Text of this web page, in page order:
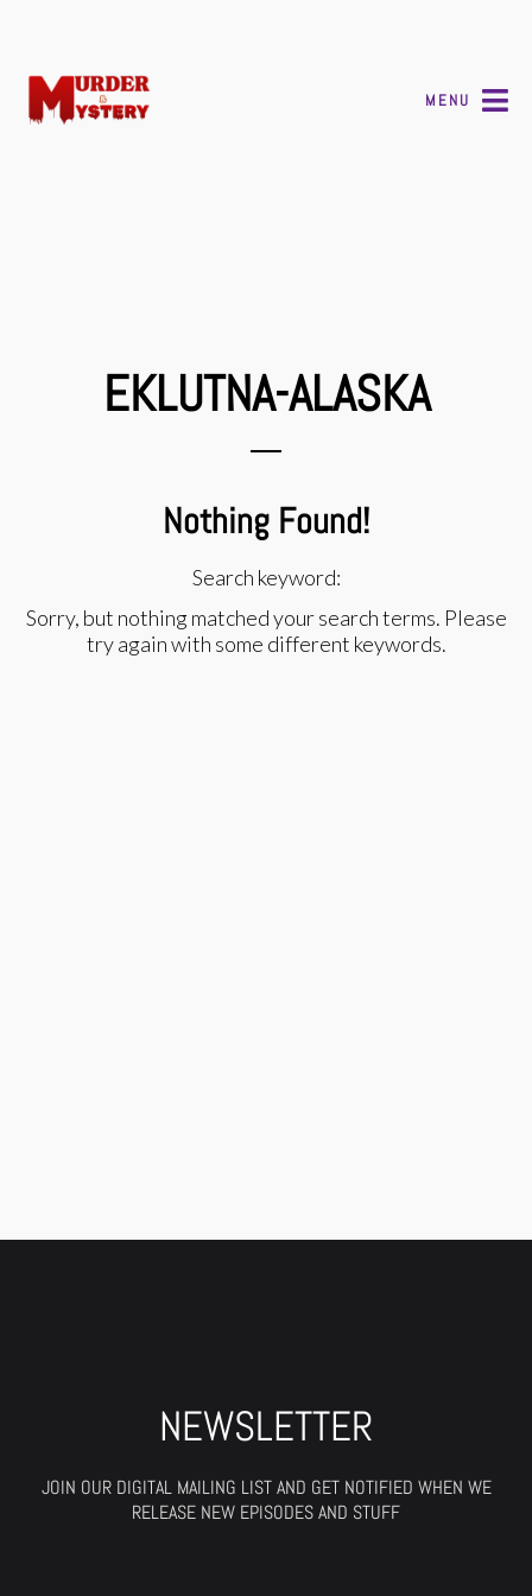
MENU
EKLUTNA-ALASKA
Nothing Found!
Search keyword:
Sorry, but nothing matched your search terms. Please
try again with some different keywords.
NEWSLETTER
JOIN OUR DIGITAL MAILING LIST AND GET NOTIFIED WHEN WE
RELEASE NEW EPISODES AND STUFF